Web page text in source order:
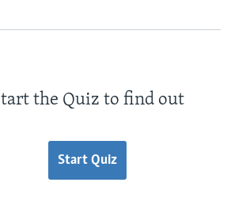
the Quiz to find out
Start Quiz